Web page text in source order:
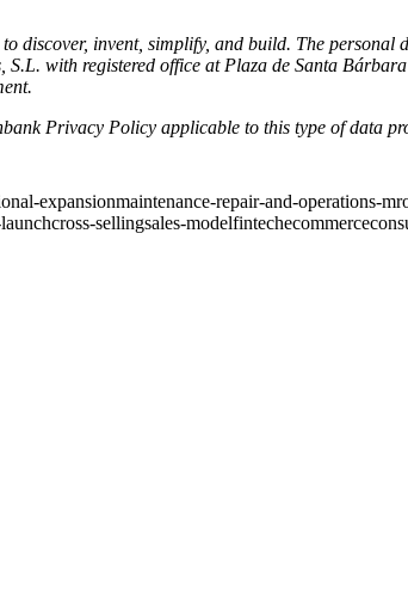
discover, invent, simplify, and build. The personal
with registered office at Plaza de Santa
Privacy Policy applicable to this type of data
expansionmaintenance-repair-and-operations-
cross-sellingsales-modelfintechecommerce